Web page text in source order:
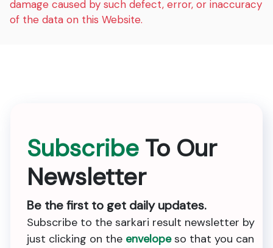
damage caused by such defect, error, or inaccuracy
of the data on this Website.
Subscribe To Our
Newsletter
Be the first to get daily updates.
Subscribe to the sarkari result newsletter by
just clicking on the envelopeso that you can